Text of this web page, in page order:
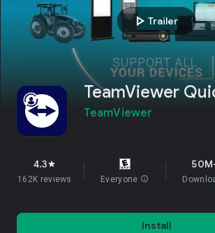
play_arrow Trailer
TeamViewer
TeamViewer
4.3star
162K reviews Everyone info
Install